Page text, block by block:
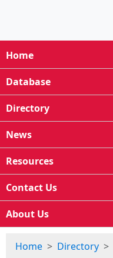
Home
Database
Directory
News
Resources
Contact Us
About Us
Home Directory